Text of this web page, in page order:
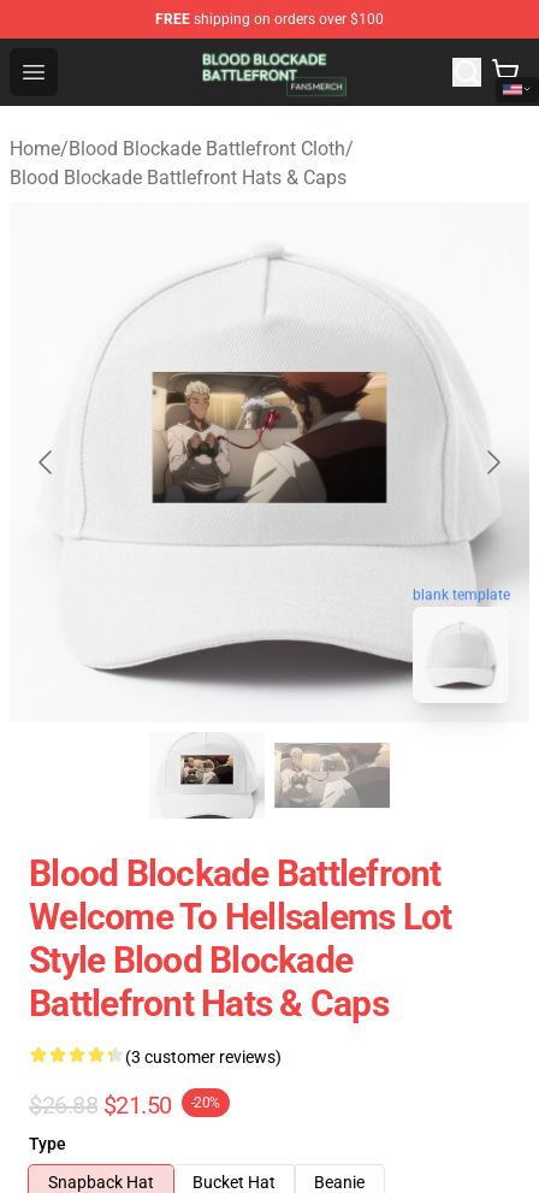
FREE shipping on orders over $100
Open menu
Blood Blockade Battlefront Shop - Official Blood
Home/Blood Blockade Battlefront Cloth/
Blood Blockade Battlefront Hats & Caps
blank template
Blood Blockade Battlefront
Welcome To Hellsalems Lot
Style Blood Blockade
Battlefront Hats & Caps
(3 customer reviews)
$26.88 $21.50 -20%
Type
Snapback Hat
Bucket Hat
Beanie